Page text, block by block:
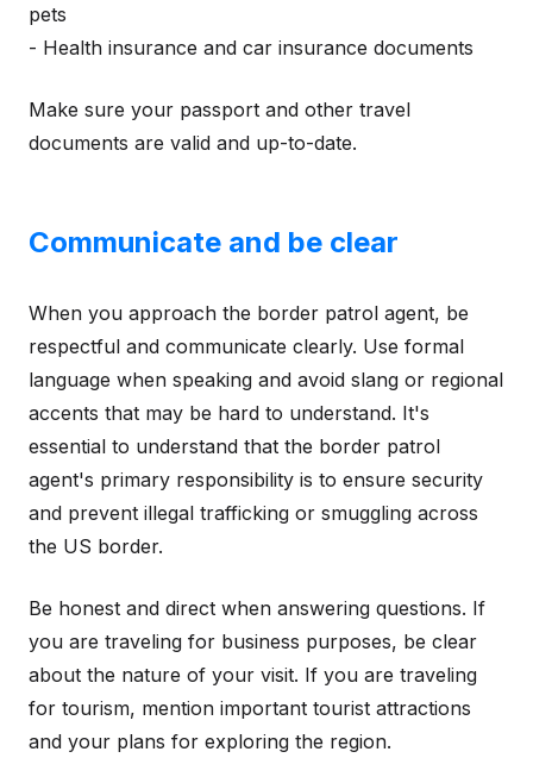
pets
- Health insurance and car insurance documents
Make sure your passport and other travel
documents are valid and up-to-date.
Communicate and be clear
When you approach the border patrol agent, be
respectful and communicate clearly. Use formal
language when speaking and avoid slang or regional
accents that may be hard to understand. It's
essential to understand that the border patrol
agent's primary responsibility is to ensure security
and prevent illegal trafficking or smuggling across
the US border.
Be honest and direct when answering questions. If
you are traveling for business purposes, be clear
about the nature of your visit. If you are traveling
for tourism, mention important tourist attractions
and your plans for exploring the region.